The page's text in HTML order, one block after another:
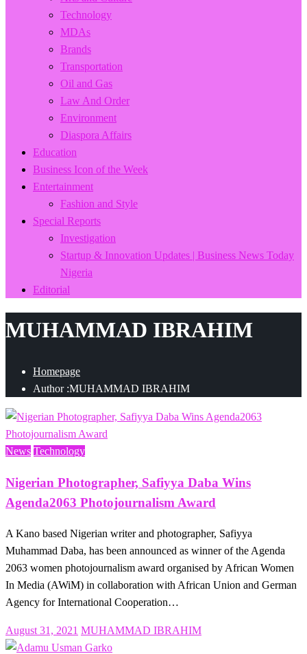
Technology
MDAs
Brands
Transportation
Oil and Gas
Law And Order
Environment
Diaspora Affairs
Education
Business Icon of the Week
Entertainment
Fashion and Style
Special Reports
Investigation
Startup & Innovation Updates | Business News Today
Nigeria
Editorial
MUHAMMAD IBRAHIM
Homepage
Author :MUHAMMAD IBRAHIM
News Technology
Nigerian Photographer, Safiyya Daba Wins
Agenda2063 Photojournalism Award
A Kano based Nigerian writer and photographer, Safiyya
Muhammad Daba, has been announced as winner of the Agenda
2063 women photojournalism award organised by African Women
In Media (AWiM) in collaboration with African Union and German
Agency for International Cooperation…
Posted
on
August 31, 2021 MUHAMMAD IBRAHIM